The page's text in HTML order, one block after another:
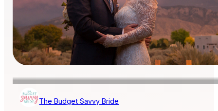
The Budget Savvy Bride